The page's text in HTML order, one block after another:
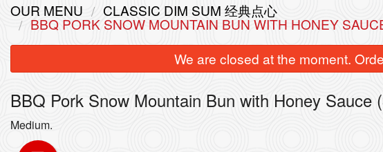
OUR MENU CLASSIC DIM SUM 经典点心
BBQ PORK SNOW MOUNTAIN BUN WITH HONEY
We are closed at the moment.
BBQ Pork Snow Mountain Bun with Honey Sauce
Medium.